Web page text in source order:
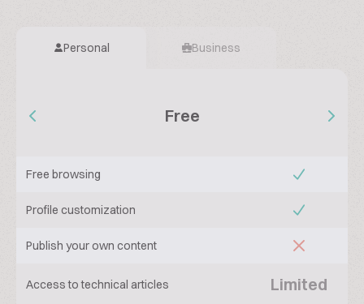
Personal Business
Free
Free browsing
Profile customization
Publish your own content
Access to technical articles Limited